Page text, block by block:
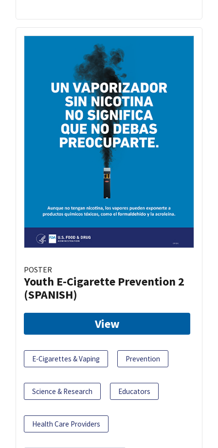
POSTER
Youth E-Cigarette Prevention 2
(SPANISH)
View
E-Cigarettes & Vaping Prevention
Science & Research Educators
Health Care Providers